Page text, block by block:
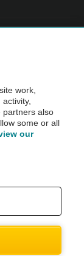
before purchase.
work,
partners also
some or all
our